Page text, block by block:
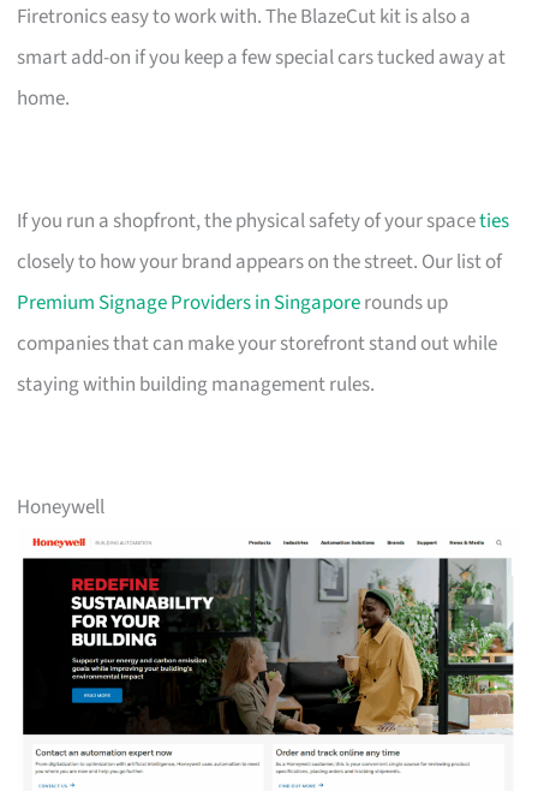
Firetronics easy to work with. The BlazeCut kit is also a
smart add-on if you keep a few special cars tucked away at
home.
If you run a shopfront, the physical safety of your spaceties
closely to how your brand appears on the street. Our list of
Premium Signage Providers in Singaporerounds up
companies that can make your storefront stand out while
staying within building management rules.
Honeywell